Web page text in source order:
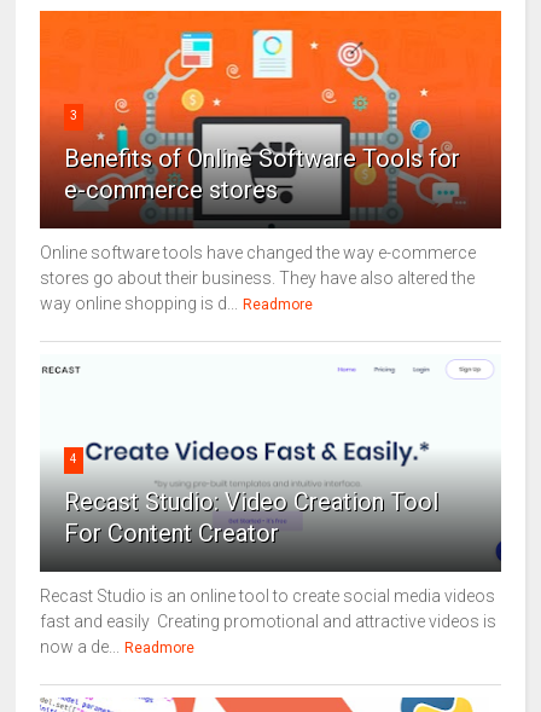
3
Benefits of Online Software Tools for
e-commerce stores
Online software tools have changed the way e-commerce
stores go about their business. They have also altered the
way online shopping is d...
Readmore
4
Recast Studio: Video Creation Tool
For Content Creator
Recast Studio is an online tool to create social media videos
fast and easily Creating promotional and attractive videos is
now a de...
Readmore